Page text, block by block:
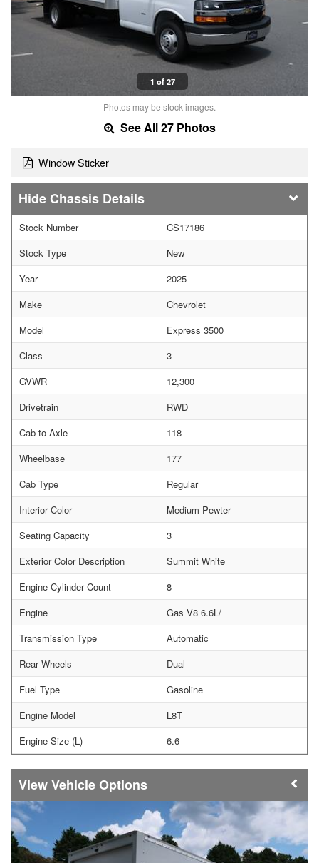
1 of 27
Photos may be stock images.
See All 27 Photos
Window Sticker
Chassis Details
Stock Number
CS17186
Stock Type
New
Year
2025
Make
Chevrolet
Model
Express 3500
Class
3
GVWR
12,300
Drivetrain
RWD
Cab-to-Axle
118
Wheelbase
177
Cab Type
Regular
Interior Color
Medium Pewter
Seating Capacity
3
Exterior Color Description
Summit White
Engine Cylinder Count
8
Engine
Gas V8 6.6L/
Transmission Type
Automatic
Rear Wheels
Dual
Fuel Type
Gasoline
Engine Model
L8T
Engine Size (L)
6.6
Vehicle Options